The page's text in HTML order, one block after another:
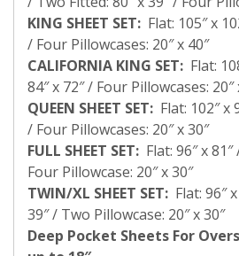
KING SHEET SET: Flat: 105″ x
/ Four Pillowcases: 20″ x 40″
CALIFORNIA KING SET: Flat:
84″ x 72″ / Four Pillowcases: 20″
QUEEN SHEET SET: Flat: 102″ x
/ Four Pillowcases: 20″ x 30″
FULL SHEET SET: Flat: 96″ x
Four Pillowcase: 20″ x 30″
TWIN/XL SHEET SET: Flat: 96″
39″ / Two Pillowcase: 20″ x 30″
Deep Pocket Sheets For